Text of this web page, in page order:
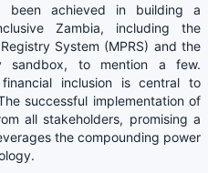
been achieved in building a
Zambia, including the
System (MPRS) and the
sandbox, to mention a few.
inclusion is central to
successful implementation of
all stakeholders, promising a
the compounding power